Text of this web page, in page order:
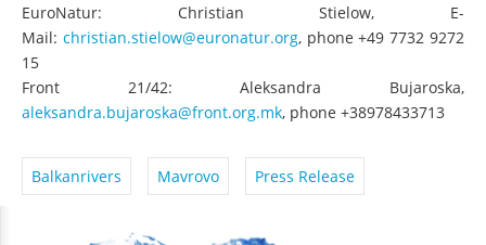
EuroNatur: Christian Stielow, E-
Mail: christian.stielow@euronatur.org, phone +49 7732 9272
15
Front 21/42: Aleksandra Bujaroska,
aleksandra.bujaroska@front.org.mk, phone +38978433713
Balkanrivers Mavrovo Press Release